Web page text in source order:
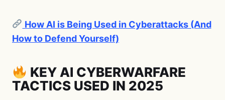
How AI is Being Used in Cyberattacks (And
How to Defend Yourself)
KEY AI CYBERWARFARE
TACTICS USED IN 2025